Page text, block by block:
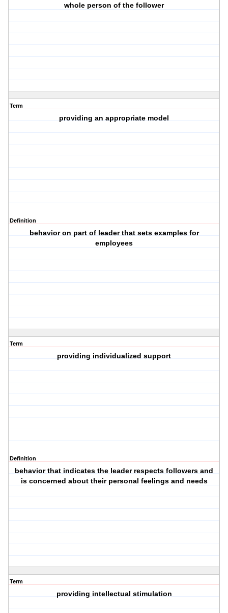
whole person of the follower
Term
providing an appropriate model
Definition
behavior on part of leader that sets examples for
employees
Term
providing individualized support
Definition
behavior that indicates the leader respects followers and
is concerned about their personal feelings and needs
Term
providing intellectual stimulation